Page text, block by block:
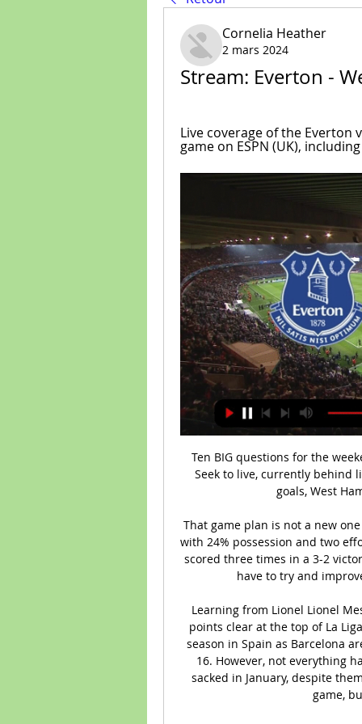
Cornelia Heather
2 mars 2024
Stream: Everton -
Live coverage of the Everton
game on ESPN (UK),
Ten BIG questions for the weekend's matches 12 hours ago — Stream Type LIVE. Seek to live, currently behind liveLIVE. Remaining Time -0 Everton cannot score goals, West Ham United cannot stop conceding ...

That game plan is not a new one against City. Wolverhampton Wanderers beat City with 24% possession and two efforts on target at the Etihad in October and Norwich scored three times in a 3-2 victory in September with less than 32% of the ball. We have to try and improve against teams like this," Guardiola said.

Learning from Lionel Lionel Messi and De Jong have helped Barcelona move two points clear at the top of La Liga with 11 matches leftIt could be a successful first season in Spain as Barcelona are top of La Liga and in the Champions League last 16. However, not everything has gone smoothly as coach Ernesto Valverde was sacked in January, despite them being top. De Jong says he has had to tweak his game, but is learning from the best.

They have failed to score in five of their last 10 matches and have one clean sheet in the last six matches. Their last 15 matches have yielded just four clean sheets and they have scored in five of their last 10 matches. Bournemouth have two straight home losses and have conceded two goals or more in five of their last nine home matches.

And why not? As one of the few players in Andy Roxburgh's squad not signed as a professional, he wasn't sure he'd get a game in Finland. I was a part-time footballer and a full-time business studies student, that was my mindset," he says. There were probably team-talks where I wasn't concentrating because I was thinking about economic theory. Others were more focused on football. Centre-back Neale Cooper and forward Eric Black had both established themselves as part of Alex Ferguson's Aberdeen side - so much so that they, along with goalkeeper Bryan Gunn, were unavailable for the finals because it clashed with the Scottish Cup final against Rangers.

Winning a world title is always appreciated but this isn't the way to crown a champion, improvements are needed. That being said, this should be a good final to decide the 'best club' in the world. Liverpool didn't have it all their own way against Monterrey and to be fair the game against Leicester on Boxing Day is far more important than this one. The absence of Virgil van Dijk won't help them against Flamengo. The Brazilians struggled against El Hilal so that doesn't bode too well for them here. A bet on both teams to score is the suggested bet.

Liverpool moved 11 points clear at the top of the Premier League with a comfortable win over Bournemouth at the Vitality Stadium. Alex Oxlade-Chamberlain, one of seven changes for the Reds, opened the scoring after a brilliant long-range pass from Jordan Henderson. Naby Keita made it 2-0 before the break, slotting in with the outside of his foot after Mohamed Salah set him up with a sublime backheel.

prediksi bola untuk game ini adalah tim tuan rumah tidak dapat mencetak gol terlalu banyak dikarenakan ini baru saja memulai pertandingan atau kompetisi lagi.. Likewise, the away team will play by not scoring too many goals because of the same thing... predictions This match is under goal 2.5 .. I hope this prediction can be useful for all of us and can help win the game this time .. The predicted score for this match is 1 - 1 Or 1-0. With the market price of bets given high enough I try to bet to play under 2.5 goals in this match... Hopefully this prediction is useful.

A testament to Pearson's ability to manage his players came in the 3-0 win over Villa at the end of December, in which he substituted Nathaniel Chalobah 15 minutes after he had come on at half-time, following Adrian Mariappa's red card. Foster says: "He brought him off and